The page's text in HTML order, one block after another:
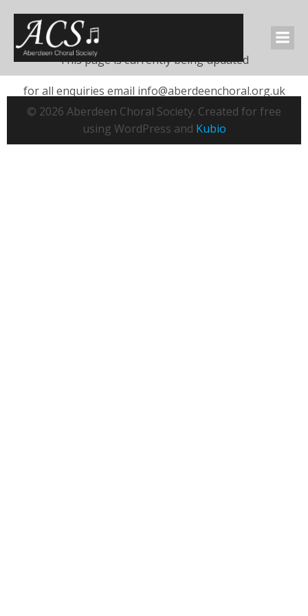
This page is currently being updated
for all enquiries email info@aberdeenchoral.org.uk
© 2026 Aberdeen Choral Society. Created for free
using WordPress and Kubio